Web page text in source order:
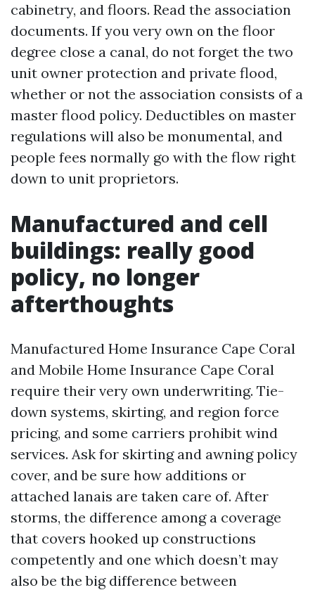
cabinetry, and floors. Read the association
documents. If you very own on the floor
degree close a canal, do not forget the two
unit owner protection and private flood,
whether or not the association consists of a
master flood policy. Deductibles on master
regulations will also be monumental, and
people fees normally go with the flow right
down to unit proprietors.
Manufactured and cell
buildings: really good
policy, no longer
afterthoughts
Manufactured Home Insurance Cape Coral
and Mobile Home Insurance Cape Coral
require their very own underwriting. Tie-
down systems, skirting, and region force
pricing, and some carriers prohibit wind
services. Ask for skirting and awning policy
cover, and be sure how additions or
attached lanais are taken care of. After
storms, the difference among a coverage
that covers hooked up constructions
competently and one which doesn’t may
also be the big difference between